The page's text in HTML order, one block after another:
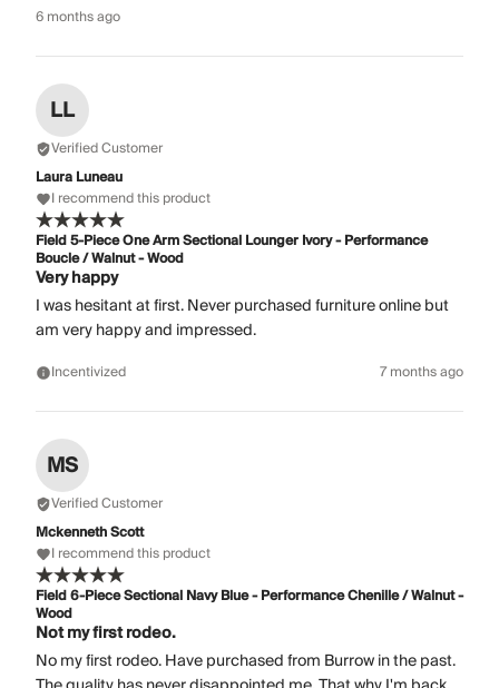
6 months ago
LL
Verified Customer
Laura Luneau
I recommend this product
Field 5-Piece One Arm Sectional Lounger Ivory - Performance
Boucle / Walnut - Wood
Very happy
I was hesitant at first. Never purchased furniture online but
am very happy and impressed.
Incentivized 7 months ago
MS
Verified Customer
Mckenneth Scott
I recommend this product
Field 6-Piece Sectional Navy Blue - Performance Chenille / Walnut -
Wood
Not my first rodeo.
No my first rodeo. Have purchased from Burrow in the past.